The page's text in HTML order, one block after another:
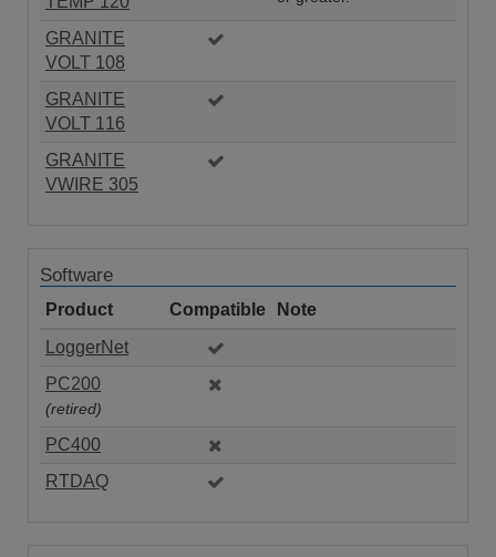
GRANITE
VOLT 108
GRANITE
VOLT 116
GRANITE
VWIRE 305
Software
Product Compatible
Note
LoggerNet
PC200
(retired)
PC400
RTDAQ